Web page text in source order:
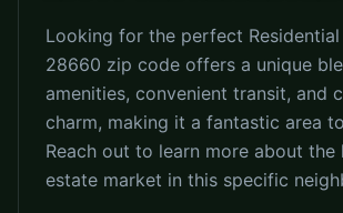
Looking for the perfect Residential
28660 zip code offers a unique
amenities, convenient transit, and
charm, making it a fantastic area
Reach out to learn more about the
estate market in this specific